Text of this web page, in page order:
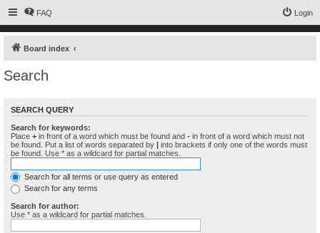
FAQ Login
Board index
Search
SEARCH QUERY
Search for keywords:
Place + in front of a word which must be found and - in front of a word which must not
be found. Put a list of words separated by | into brackets if only one of the words must
be found. Use * as a wildcard for partial matches.
Search for all terms or use query as entered
Search for any terms
Search for author:
Use * as a wildcard for partial matches.